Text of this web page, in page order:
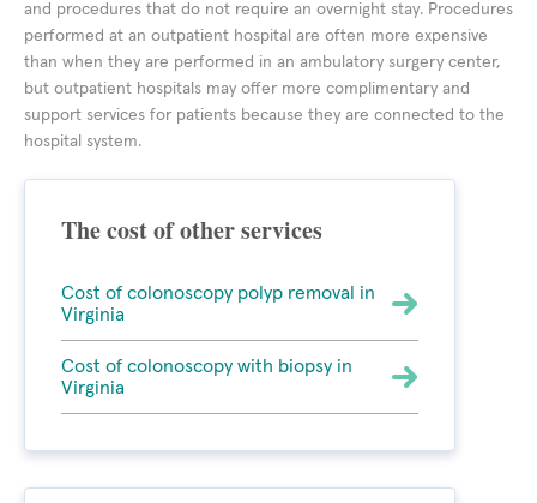
and procedures that do not require an overnight stay. Procedures
performed at an outpatient hospital are often more expensive
than when they are performed in an ambulatory surgery center,
but outpatient hospitals may offer more complimentary and
support services for patients because they are connected to the
hospital system.
The cost of other services
Cost of colonoscopy polyp removal in
Virginia
Cost of colonoscopy with biopsy in
Virginia